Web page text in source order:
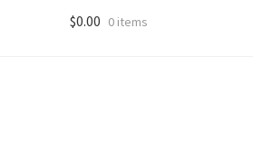
$0.00 0 items